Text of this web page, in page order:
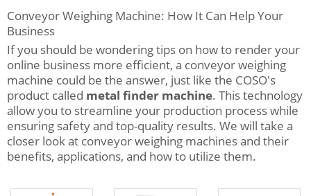
Conveyor Weighing Machine: How It Can Help Your
Business
If you should be wondering tips on how to render your
online business more efficient, a conveyor weighing
machine could be the answer, just like the COSO's
product called metal finder machine. This technology
allow you to streamline your production process while
ensuring safety and top-quality results. We will take a
closer look at conveyor weighing machines and their
benefits, applications, and how to utilize them.